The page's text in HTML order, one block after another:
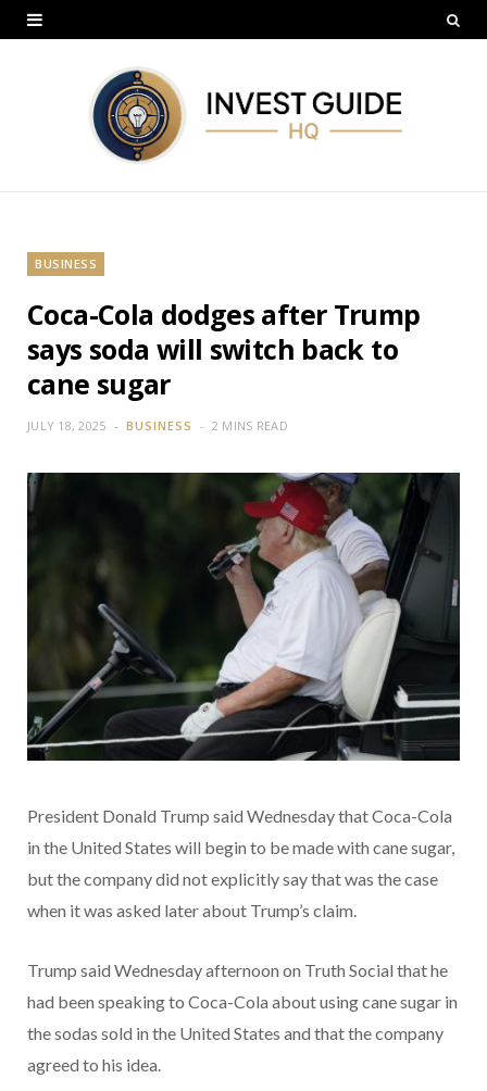
BUSINESS
Coca-Cola dodges after Trump
says soda will switch back to
cane sugar
JULY 18, 2025 BUSINESS 2 MINS READ
President Donald Trump said Wednesday that Coca-Cola
in the United States will begin to be made with cane sugar,
but the company did not explicitly say that was the case
when it was asked later about Trump’s claim.
Trump said Wednesday afternoon on Truth Social that he
had been speaking to Coca-Cola about using cane sugar in
the sodas sold in the United States and that the company
agreed to his idea.